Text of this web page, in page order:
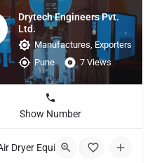
Drytech Engineers Pvt.
Ltd.
Manufactures, Exporters
Pune
7 Views
Show Number
Air Dryer Equipment +2